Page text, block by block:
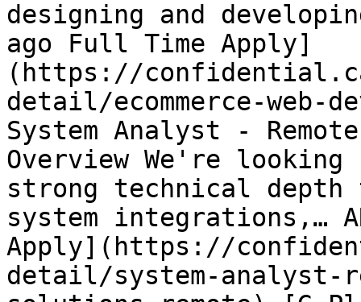
designing and
ago Full Time Apply]
(https://
detail/ecommerce-web-
System Analyst -
Overview We're
strong technical depth
system integrations,…
Apply](https://
detail/system-analyst-